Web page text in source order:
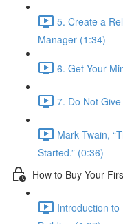
5. Create a
Manager (1:34)
6. Get Your
7. Do Not
Mark Twain,
Started.” (0:36)
How to Buy Your
Introduction